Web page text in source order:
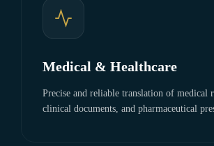
Medical & Healthcare
Precise and reliable translation of medical
clinical documents, and pharmaceutical